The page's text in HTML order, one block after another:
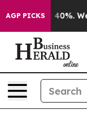
AGP PICKS40%. Well, it